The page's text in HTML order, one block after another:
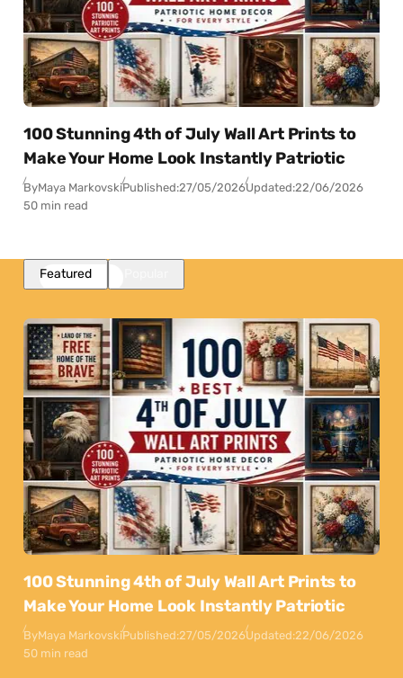
100 Stunning 4th of July Wall Art Prints to
Make Your Home Look Instantly Patriotic
ByMaya MarkovskiPublished:27/05/2026Updated:22/06/2026
50 min read
Featured
100 Stunning 4th of July Wall Art Prints to
Make Your Home Look Instantly Patriotic
ByMaya MarkovskiPublished:27/05/2026Updated:22/06/2026
50 min read